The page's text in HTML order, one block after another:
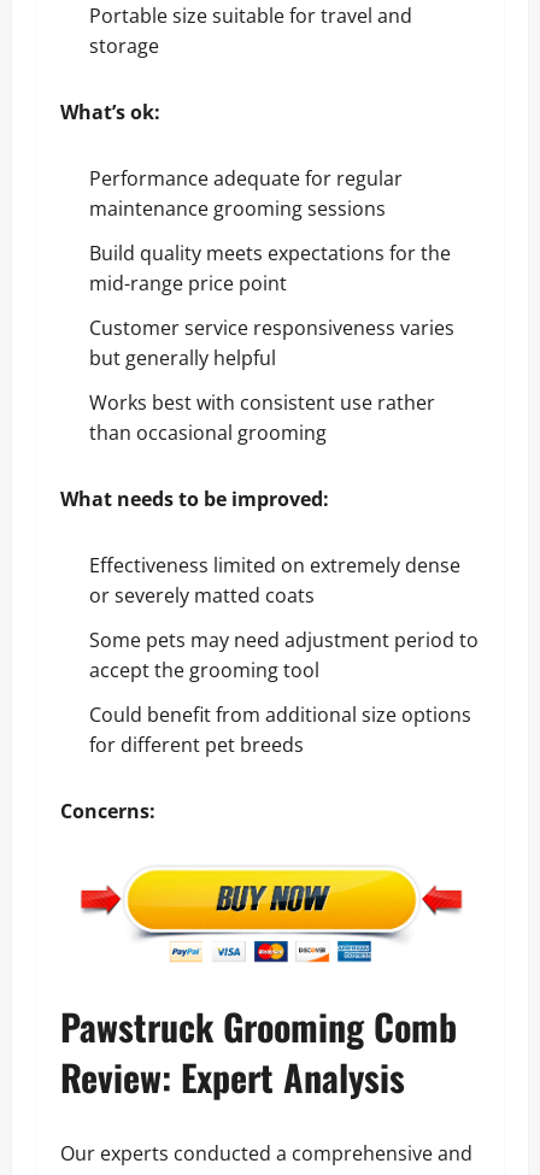
Portable size suitable for travel and
storage
What’s ok:
Performance adequate for regular
maintenance grooming sessions
Build quality meets expectations for the
mid-range price point
Customer service responsiveness varies
but generally helpful
Works best with consistent use rather
than occasional grooming
What needs to be improved:
Effectiveness limited on extremely dense
or severely matted coats
Some pets may need adjustment period to
accept the grooming tool
Could benefit from additional size options
for different pet breeds
Concerns:
Pawstruck Grooming Comb
Review: Expert Analysis
Our experts conducted a comprehensive and